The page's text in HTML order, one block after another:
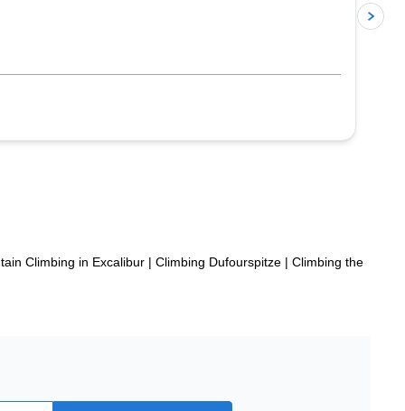
Climbing in Excalibur | Climbing Dufourspitze | Climbing the